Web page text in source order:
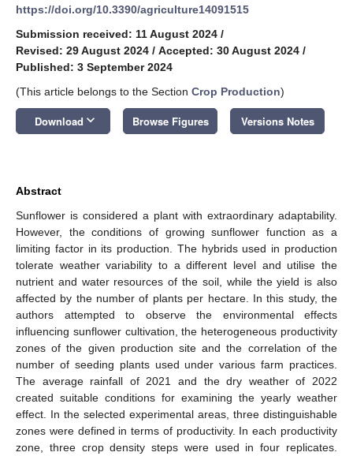
https://doi.org/10.3390/agriculture14091515
Submission received: 11 August 2024 /
Revised: 29 August 2024 / Accepted: 30 August 2024 /
Published: 3 September 2024
(This article belongs to the Section Crop Production)
Download keyboard_arrow_down Browse Figures Versions Notes
Abstract
Sunflower is considered a plant with extraordinary adaptability.
However, the conditions of growing sunflower function as a
limiting factor in its production. The hybrids used in production
tolerate weather variability to a different level and utilise the
nutrient and water resources of the soil, while the yield is also
affected by the number of plants per hectare. In this study, the
authors attempted to observe the environmental effects
influencing sunflower cultivation, the heterogeneous productivity
zones of the given production site and the correlation of the
number of seeding plants used under various farm practices.
The average rainfall of 2021 and the dry weather of 2022
created suitable conditions for examining the yearly weather
effect. In the selected experimental areas, three distinguishable
zones were defined in terms of productivity. In each productivity
zone, three crop density steps were used in four replicates.